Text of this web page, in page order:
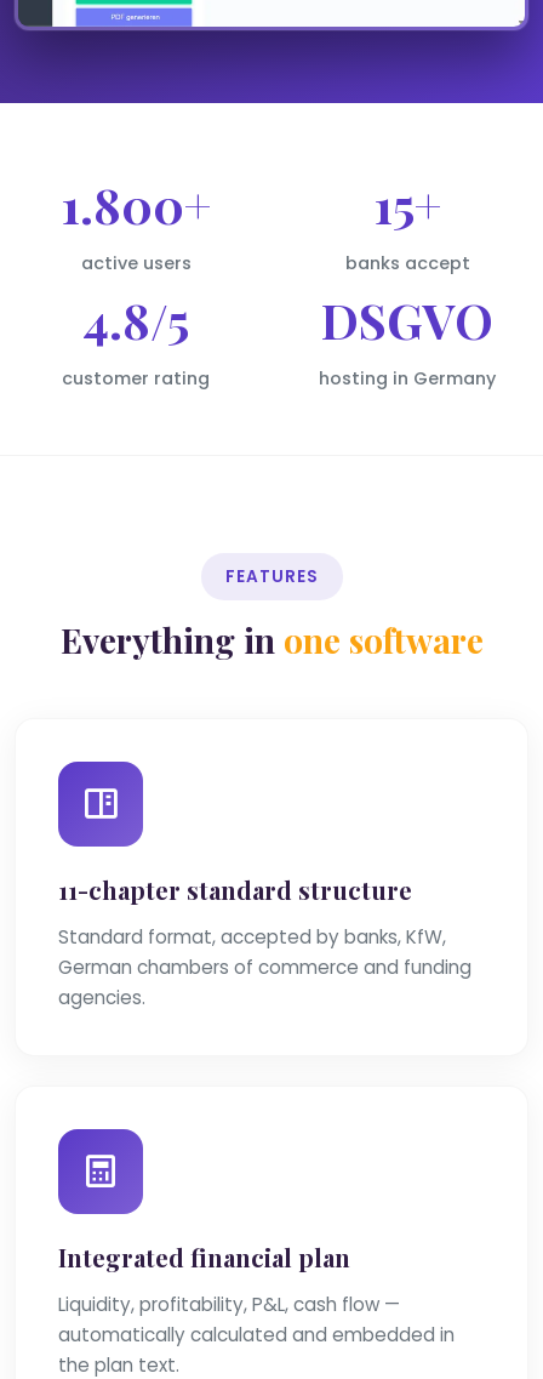
1.800+
active users
15+
banks accept
4.8/5
customer rating
DSGVO
hosting in Germany
FEATURES
Everything in one software
11-chapter standard structure
Standard format, accepted by banks, KfW,
German chambers of commerce and funding
agencies.
Integrated financial plan
Liquidity, profitability, P&L, cash flow —
automatically calculated and embedded in
the plan text.